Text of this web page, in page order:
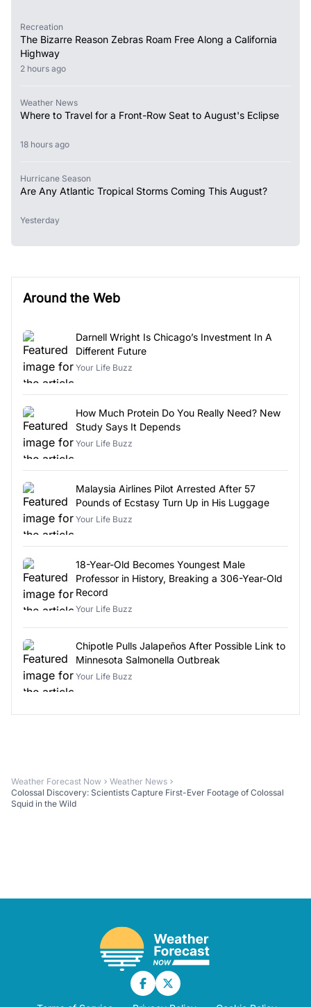
Recreation
The Bizarre Reason Zebras Roam Free Along a California
Highway
2 hours ago
Weather News
Where to Travel for a Front-Row Seat to August's Eclipse
18 hours ago
Hurricane Season
Are Any Atlantic Tropical Storms Coming This August?
Yesterday
Around the Web
Darnell Wright Is Chicago’s Investment In A
Different Future
Your Life Buzz
How Much Protein Do You Really Need? New
Study Says It Depends
Your Life Buzz
Malaysia Airlines Pilot Arrested After 57
Pounds of Ecstasy Turn Up in His Luggage
Your Life Buzz
18-Year-Old Becomes Youngest Male
Professor in History, Breaking a 306-Year-Old
Record
Your Life Buzz
Chipotle Pulls Jalapeños After Possible Link to
Minnesota Salmonella Outbreak
Your Life Buzz
Weather Forecast Now
Weather News
Colossal Discovery: Scientists Capture First-Ever Footage of Colossal
Squid in the Wild